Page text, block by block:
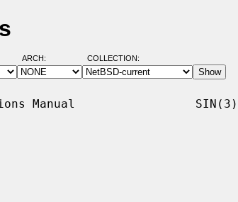
ARCH: COLLECTION:
Manual                 SIN(3)